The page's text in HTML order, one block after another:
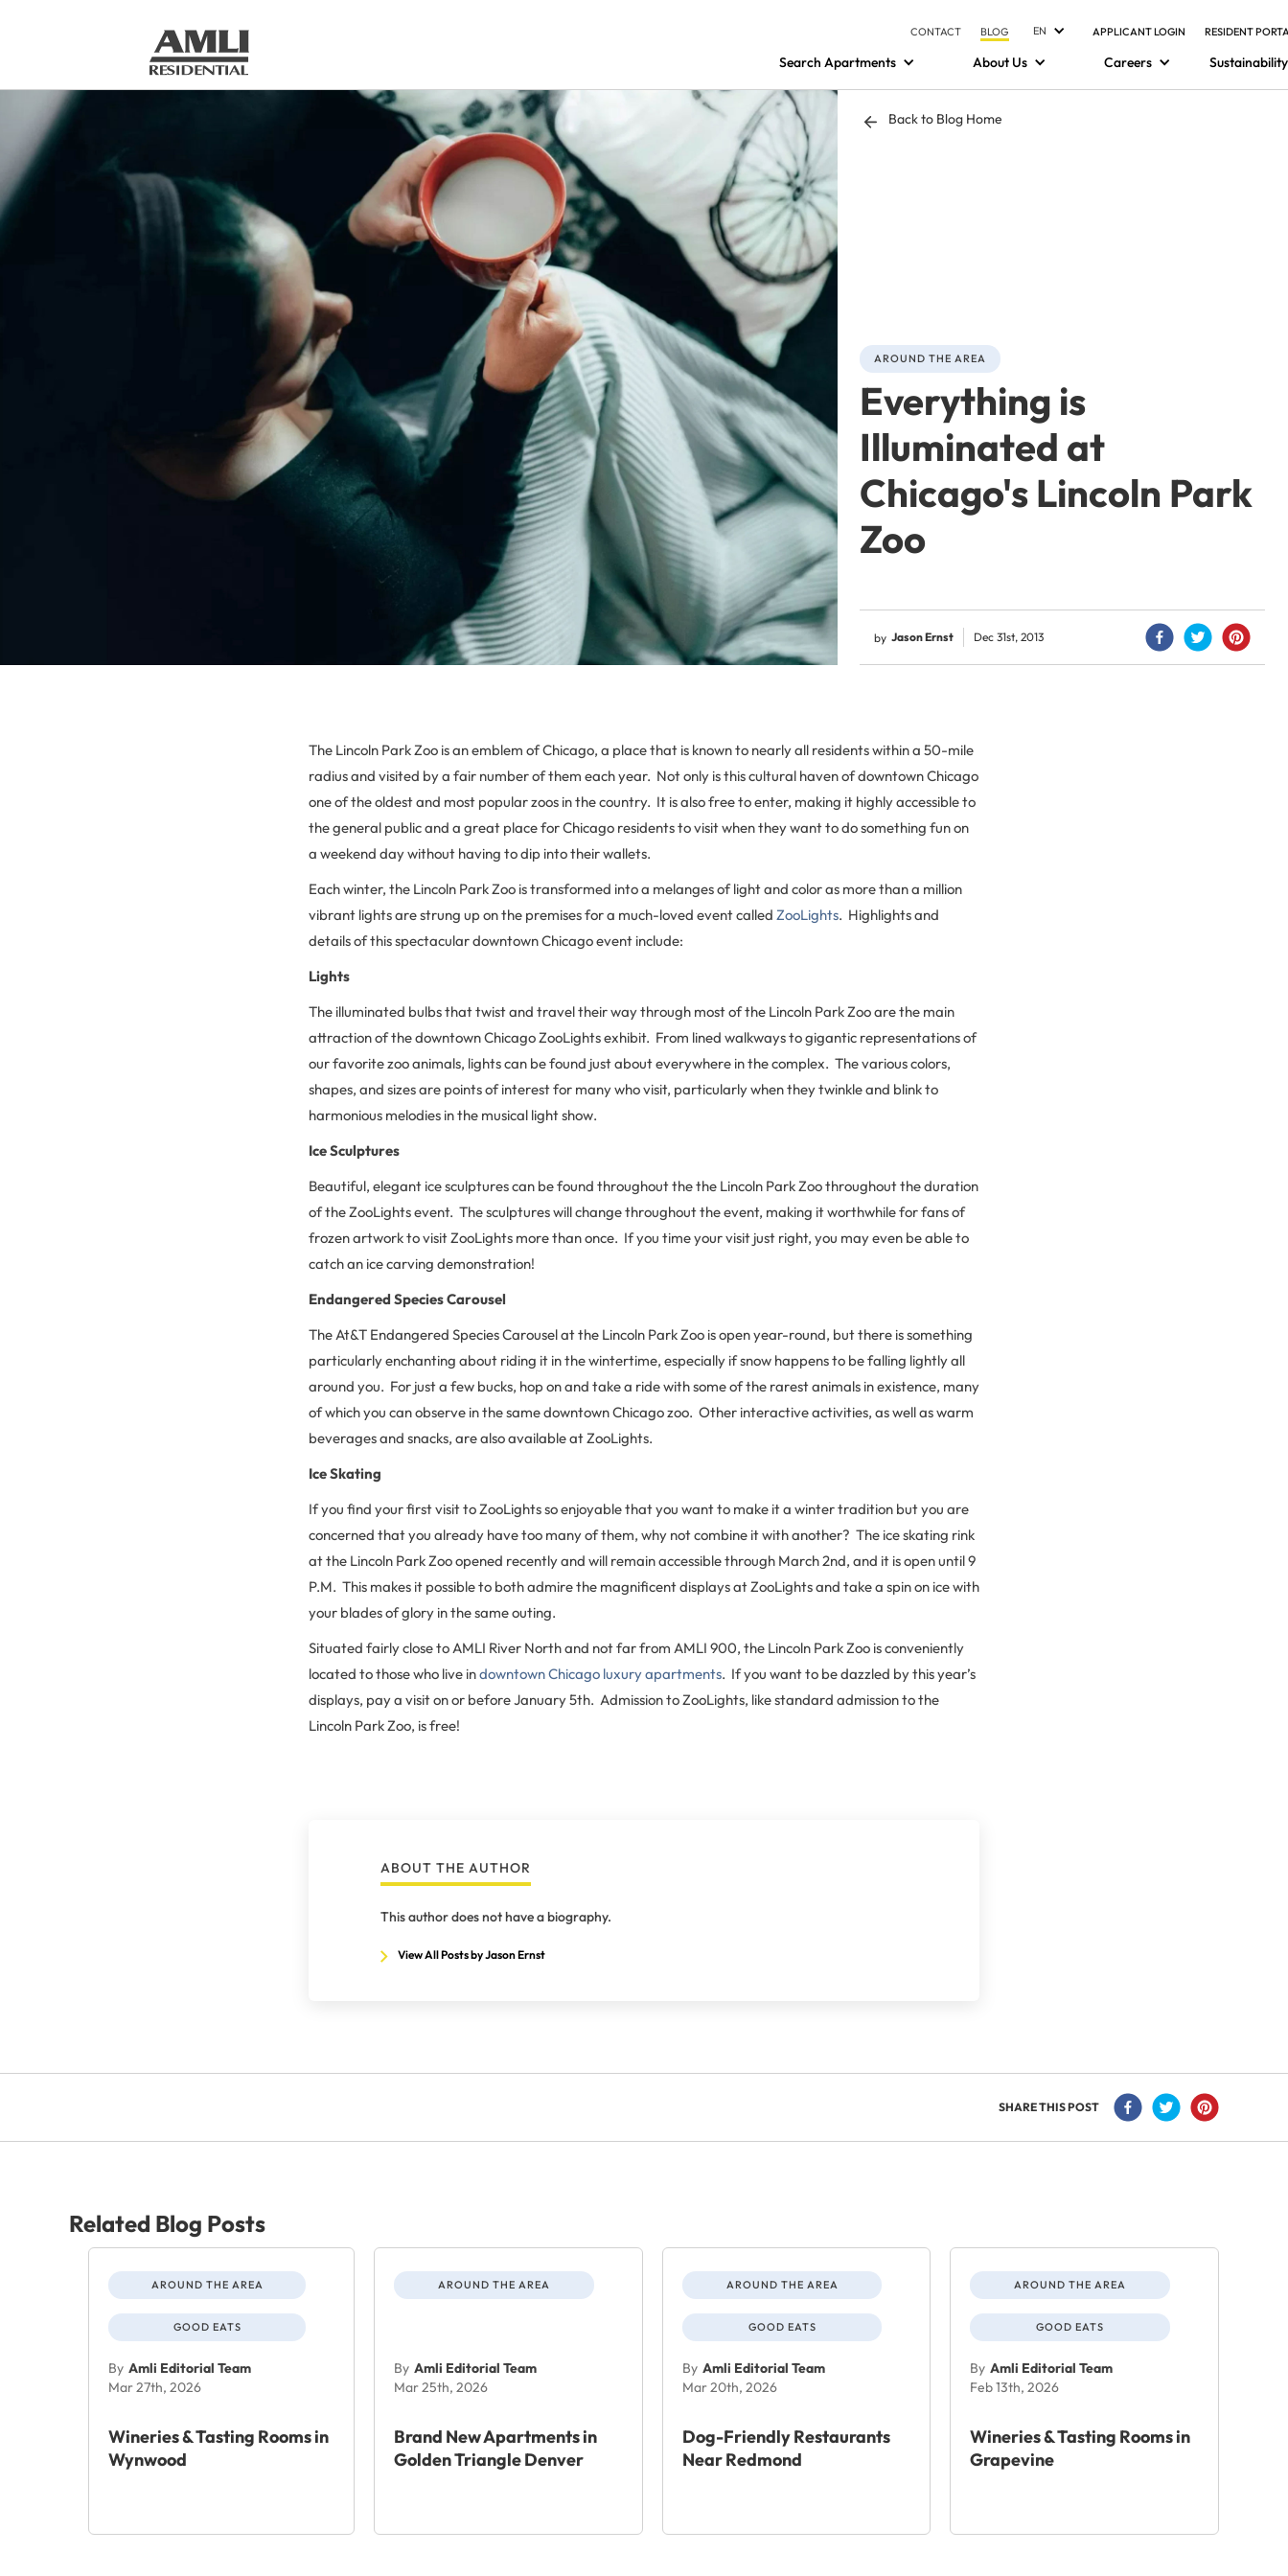
CONTACT BLOG EN APPLICANT LOGIN RESIDENT
Search Apartments About Us Careers Sustainability
Back to Blog Home
AROUND THE AREA
Everything is
Illuminated at
Chicago's Lincoln Park
Zoo
by Jason Ernst Dec 31st, 2013
The Lincoln Park Zoo is an emblem of Chicago, a place that is known to nearly all residents within a 50-mile
radius and visited by a fair number of them each year. Not only is this cultural haven of downtown Chicago
one of the oldest and most popular zoos in the country. It is also free to enter, making it highly accessible to
the general public and a great place for Chicago residents to visit when they want to do something fun on
a weekend day without having to dip into their wallets.
Each winter, the Lincoln Park Zoo is transformed into a melanges of light and color as more than a million
vibrant lights are strung up on the premises for a much-loved event called ZooLights. Highlights and
details of this spectacular downtown Chicago event include:
Lights
The illuminated bulbs that twist and travel their way through most of the Lincoln Park Zoo are the main
attraction of the downtown Chicago ZooLights exhibit. From lined walkways to gigantic representations of
our favorite zoo animals, lights can be found just about everywhere in the complex. The various colors,
shapes, and sizes are points of interest for many who visit, particularly when they twinkle and blink to
harmonious melodies in the musical light show.
Ice Sculptures
Beautiful, elegant ice sculptures can be found throughout the the Lincoln Park Zoo throughout the duration
of the ZooLights event. The sculptures will change throughout the event, making it worthwhile for fans of
frozen artwork to visit ZooLights more than once. If you time your visit just right, you may even be able to
catch an ice carving demonstration!
Endangered Species Carousel
The At&T Endangered Species Carousel at the Lincoln Park Zoo is open year-round, but there is something
particularly enchanting about riding it in the wintertime, especially if snow happens to be falling lightly all
around you. For just a few bucks, hop on and take a ride with some of the rarest animals in existence, many
of which you can observe in the same downtown Chicago zoo. Other interactive activities, as well as warm
beverages and snacks, are also available at ZooLights.
Ice Skating
If you find your first visit to ZooLights so enjoyable that you want to make it a winter tradition but you are
concerned that you already have too many of them, why not combine it with another? The ice skating rink
at the Lincoln Park Zoo opened recently and will remain accessible through March 2nd, and it is open until 9
P.M. This makes it possible to both admire the magnificent displays at ZooLights and take a spin on ice with
your blades of glory in the same outing.
Situated fairly close to AMLI River North and not far from AMLI 900, the Lincoln Park Zoo is conveniently
located to those who live indowntown Chicago luxury apartments. If you want to be dazzled by this year’s
displays, pay a visit on or before January 5th. Admission to ZooLights, like standard admission to the
Lincoln Park Zoo, is free!
ABOUT THE AUTHOR
This author does not have a biography.
View All Posts by Jason Ernst
SHARE THIS POST
Related Blog Posts
AROUND THE AREA
GOOD EATS
By Amli Editorial Team
Mar 27th, 2026
Wineries & Tasting Rooms in
Wynwood
AROUND THE AREA
By Amli Editorial Team
Mar 25th, 2026
Brand New Apartments in
Golden Triangle Denver
AROUND THE AREA
GOOD EATS
By Amli Editorial Team
Mar 20th, 2026
Dog-Friendly Restaurants
Near Redmond
AROUND THE AREA
GOOD EATS
By Amli Editorial Team
Feb 13th, 2026
Wineries & Tasting Rooms in
Grapevine